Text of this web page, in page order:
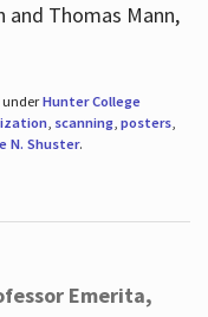
and Thomas Mann,
underHunter College
, scanning, posters,
N. Shuster.
Emerita,